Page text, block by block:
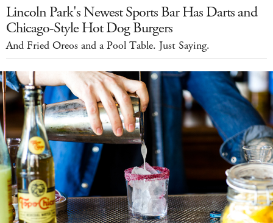
Lincoln Park's Newest Sports Bar Has Darts and
Chicago-Style Hot Dog Burgers
And Fried Oreos and a Pool Table. Just Saying.